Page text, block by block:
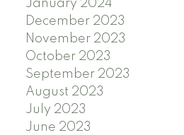
January 2024
December 2023
November 2023
October 2023
September 2023
August 2023
July 2023
June 2023